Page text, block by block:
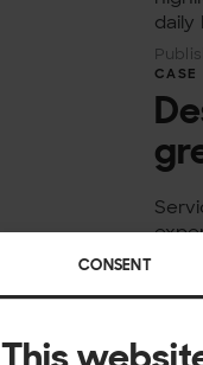
CONSENT
daily
CASE